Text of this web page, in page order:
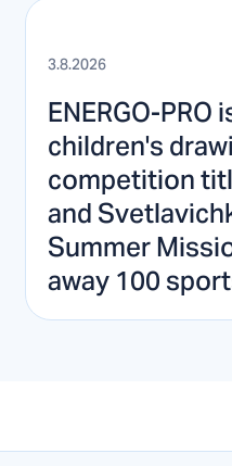
3.8.2026
ENERGO-PRO
children's
competition
and
Summer
away 100